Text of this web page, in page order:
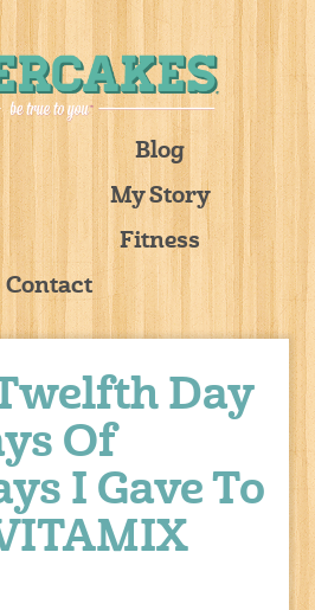
Blog
My Story
Fitness
Contact
Day
Of
I Gave To